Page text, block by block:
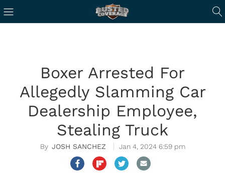
Boxer Arrested For
Allegedly Slamming Car
Dealership Employee,
Stealing Truck
JOSH SANCHEZ Jan 4, 2024 6:59 pm